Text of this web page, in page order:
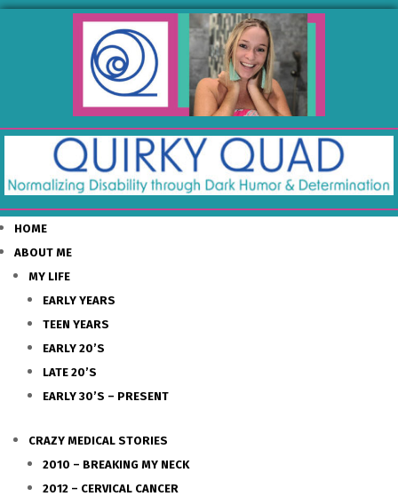
HOME
ABOUT ME
MY LIFE
EARLY YEARS
TEEN YEARS
EARLY 20’S
LATE 20’S
EARLY 30’S – PRESENT
CRAZY MEDICAL STORIES
2010 – BREAKING MY NECK
2012 – CERVICAL CANCER